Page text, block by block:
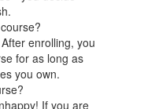
enrolling, you
for as long as
you own.
If you are